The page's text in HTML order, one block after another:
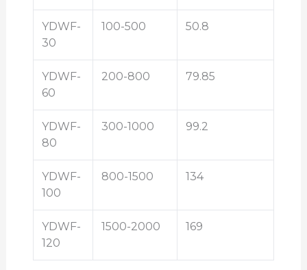
YDWF-
30
100-500 50.8
YDWF-
60
200-800 79.85
YDWF-
80
300-1000 99.2
YDWF-
100
800-1500 134
YDWF-
120
1500-2000 169